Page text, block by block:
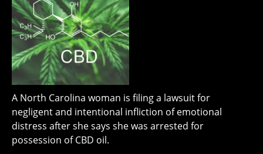
A North Carolina woman is filing a lawsuit for
negligent and intentional infliction of emotional
distress after she says she was arrested for
possession of CBD oil.